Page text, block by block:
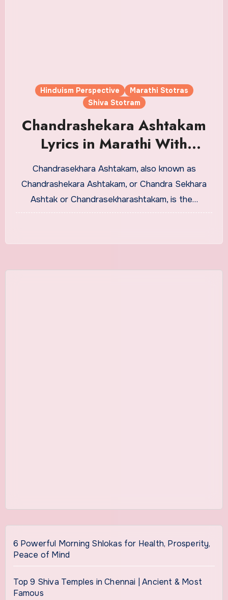
Hinduism Perspective
Marathi Stotras
Shiva Stotram
Chandrashekara Ashtakam
Lyrics in Marathi With
Meaning
Chandrasekhara Ashtakam, also known as
Chandrashekara Ashtakam, or Chandra Sekhara
Ashtak or Chandrasekharashtakam, is the…
6 Powerful Morning Shlokas for Health, Prosperity,
Peace of Mind
Top 9 Shiva Temples in Chennai | Ancient & Most
Famous